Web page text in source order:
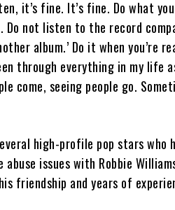
it’s fine. It’s fine. Do what
Do not listen to the record
album.’ Do it when you’re
through everything in my life
come, seeing people go.
high-profile pop stars
abuse issues with Robbie
friendship and years of